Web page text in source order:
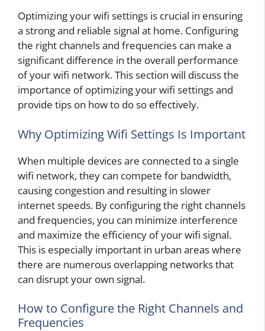
Optimizing your wifi settings is crucial in ensuring
a strong and reliable signal at home. Configuring
the right channels and frequencies can make a
significant difference in the overall performance
of your wifi network. This section will discuss the
importance of optimizing your wifi settings and
provide tips on how to do so effectively.
Why Optimizing Wifi Settings Is Important
When multiple devices are connected to a single
wifi network, they can compete for bandwidth,
causing congestion and resulting in slower
internet speeds. By configuring the right channels
and frequencies, you can minimize interference
and maximize the efficiency of your wifi signal.
This is especially important in urban areas where
there are numerous overlapping networks that
can disrupt your own signal.
How to Configure the Right Channels and
Frequencies